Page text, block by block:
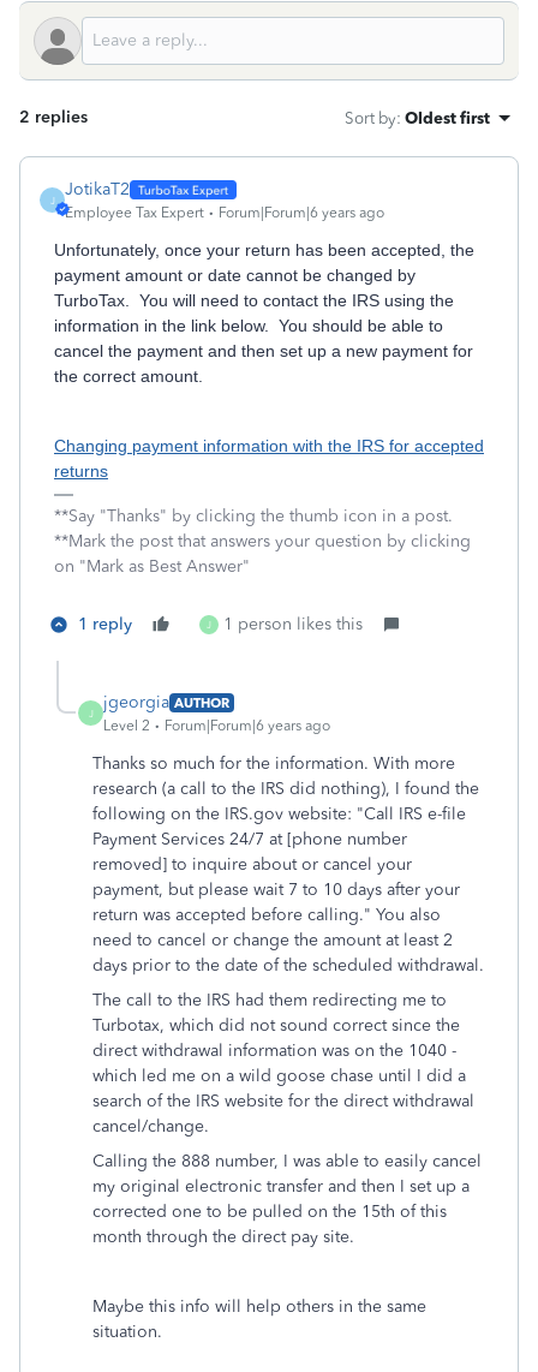
2 replies Sort by: Oldest first
J
JotikaT2
Employee Tax Expert Forum|Forum|6 years ago
Unfortunately, once your return has been accepted, the
payment amount or date cannot be changed by
TurboTax. You will need to contact the IRS using the
information in the link below. You should be able to
cancel the payment and then set up a new payment for
the correct amount.
Changing payment information with the IRS for accepted
returns
**Say "Thanks" by clicking the thumb icon in a post.
**Mark the post that answers your question by clicking
on "Mark as Best Answer"
1 reply J 1 person likes this
J
jgeorgia AUTHOR
Level 2
Forum|Forum|6 years ago
Thanks so much for the information. With more
research (a call to the IRS did nothing), I found the
following on the IRS.gov website: "Call IRS e-file
Payment Services 24/7 at [phone number
removed] to inquire about or cancel your
payment, but please wait 7 to 10 days after your
return was accepted before calling." You also
need to cancel or change the amount at least 2
days prior to the date of the scheduled withdrawal.
The call to the IRS had them redirecting me to
Turbotax, which did not sound correct since the
direct withdrawal information was on the 1040 -
which led me on a wild goose chase until I did a
search of the IRS website for the direct withdrawal
cancel/change.
Calling the 888 number, I was able to easily cancel
my original electronic transfer and then I set up a
corrected one to be pulled on the 15th of this
month through the direct pay site.
Maybe this info will help others in the same
situation.